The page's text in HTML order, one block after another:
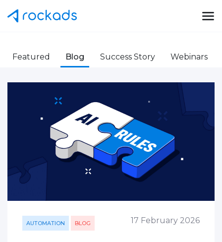
Featured Blog Success Story Webinars
AUTOMATION BLOG 17 February 2026